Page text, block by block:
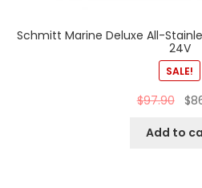
Schmitt Marine Deluxe All-
24V
SALE!
$97.90 $
Add to